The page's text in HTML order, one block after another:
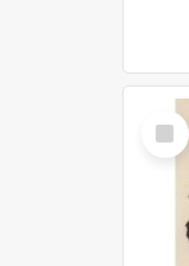
Item